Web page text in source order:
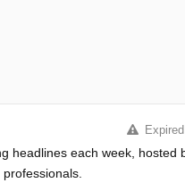
Expired
headlines each week, hosted